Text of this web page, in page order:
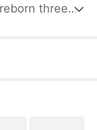
three
pretends to
her crimes,
two